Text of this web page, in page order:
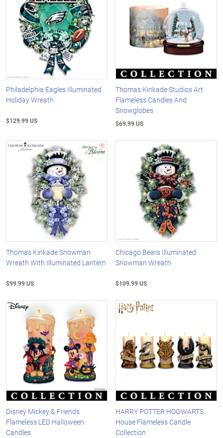
Philadelphia Eagles Illuminated
Holiday Wreath
$129.99 US
Thomas Kinkade Studios Art
Flameless Candles And
Snowglobes
$69.99 US
Thomas Kinkade Snowman
Wreath With Illuminated Lantern
$99.99 US
Chicago Bears Illuminated
Snowman Wreath
$109.99 US
Disney Mickey & Friends
Flameless LED Halloween
Candles
HARRY POTTER HOGWARTS
House Flameless Candle
Collection